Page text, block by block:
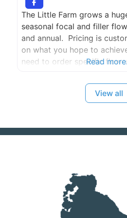
The Little Farm grows a
seasonal focal and filler
and annual. Pricing is
on what you hope to
need to order specific
hour consultations included
event floral and gratuities
Read
View all